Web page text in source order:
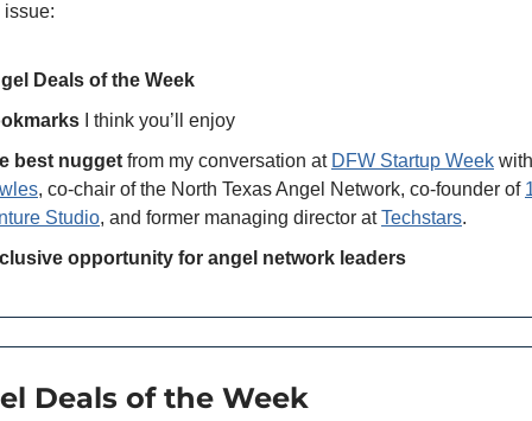
issue:
Deals of the Week
I think you’ll enjoy
best nugget from my conversation at DFW Startup Week
, co-chair of the North Texas Angel Network, co-founder of
Studio, and former managing director at Techstars.
opportunity for angel network leaders
Deals of the Week